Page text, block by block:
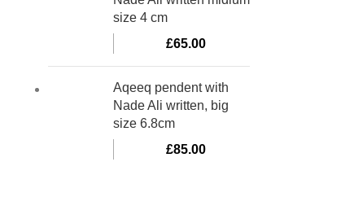
size 4 cm
£65.00
Aqeeq pendent with
Nade Ali written, big
size 6.8cm
£85.00